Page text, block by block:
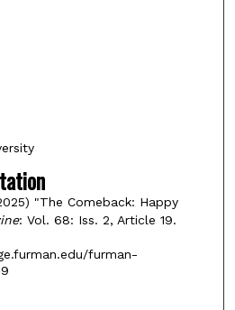
"The Comeback: Happy
: Vol. 68: Iss. 2, Article 19.
furman-